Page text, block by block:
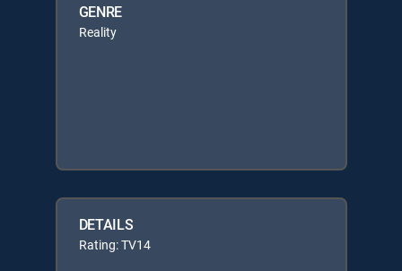
GENRE
Reality
DETAILS
Rating: TV14